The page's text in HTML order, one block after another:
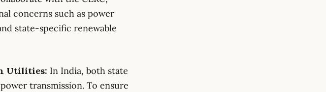
concerns such as power
state-specific renewable
Utilities: In India, both state
transmission. To ensure